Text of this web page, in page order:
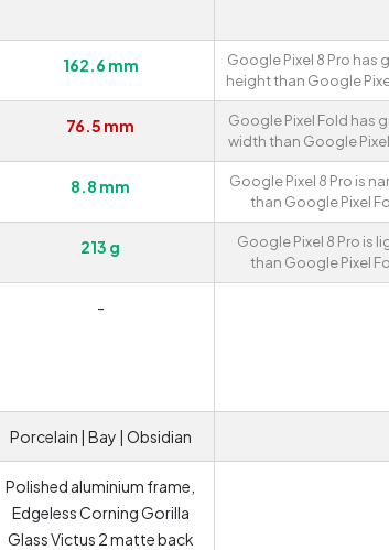
162.6 mm
Google Pixel 8 Pro has
height than Google
76.5 mm
Google Pixel Fold has
width than Google Pixel
8.8 mm
Google Pixel 8 Pro is
than Google Pixel
213 g
Google Pixel 8 Pro is
than Google Pixel
-
Porcelain | Bay | Obsidian
Polished aluminium frame,
Edgeless Corning Gorilla
Glass Victus 2 matte back